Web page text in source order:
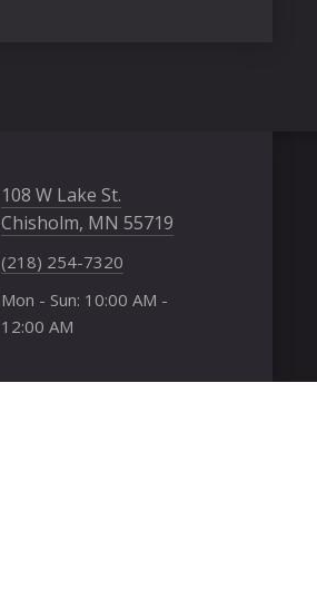
108 W Lake St.
Chisholm, MN 55719
(218) 254-7320
Mon - Sun: 10:00 AM -
12:00 AM